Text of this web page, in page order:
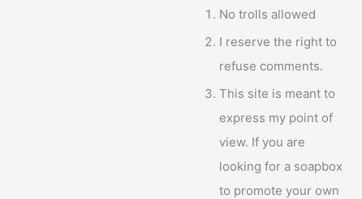
No trolls allowed
I reserve the right to
refuse comments.
This site is meant to
express my point of
view. If you are
looking for a soapbox
to promote your own